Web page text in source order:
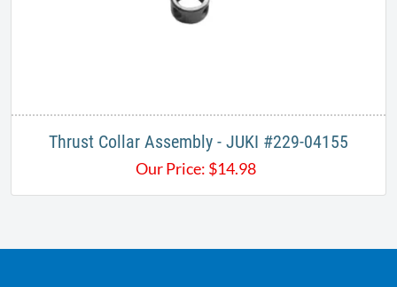
Thrust Collar Assembly - JUKI #229-04155
Our Price: $14.98